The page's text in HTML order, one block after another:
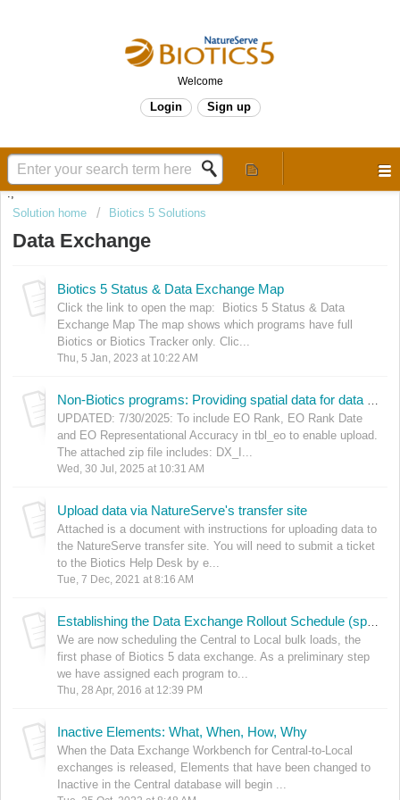
Welcome
Login Sign up
.,
Solution home
Biotics 5 Solutions
Data Exchange
Biotics 5 Status & Data Exchange Map
Click the link to open the map: Biotics 5 Status & Data
Exchange Map The map shows which programs have full
Biotics or Biotics Tracker only. Clic...
Thu, 5 Jan, 2023 at 10:22 AM
UPDATED: 7/30/2025: To include EO Rank, EO Rank Date
and EO Representational Accuracy in tbl_eo to enable upload.
The attached zip file includes: DX_I...
Wed, 30 Jul, 2025 at 10:31 AM
Upload data via NatureServe's transfer site
Attached is a document with instructions for uploading data to
the NatureServe transfer site. You will need to submit a ticket
to the Biotics Help Desk by e...
Tue, 7 Dec, 2021 at 8:16 AM
We are now scheduling the Central to Local bulk loads, the
first phase of Biotics 5 data exchange. As a preliminary step
we have assigned each program to...
Thu, 28 Apr, 2016 at 12:39 PM
Inactive Elements: What, When, How, Why
When the Data Exchange Workbench for Central-to-Local
exchanges is released, Elements that have been changed to
Inactive in the Central database will begin ...